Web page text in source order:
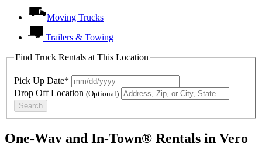
Moving Trucks
Trailers & Towing
Find Truck Rentals at This Location
Pick Up Date*
Drop Off Location (Optional)
Search
One-Way and In-Town® Rentals in Vero